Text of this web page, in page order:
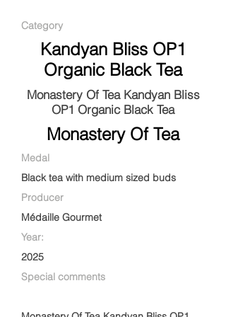
Category
Kandyan Bliss OP1
Organic Black Tea
Monastery Of Tea Kandyan Bliss
OP1 Organic Black Tea
Monastery Of Tea
Medal
Black tea with medium sized buds
Producer
Médaille Gourmet
Year:
2025
Special comments